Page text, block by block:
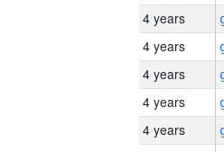
4 years
4 years
4 years
4 years
4 years